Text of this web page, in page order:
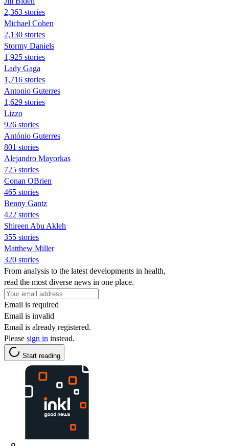
2,363 stories
Michael Cohen
2,130 stories
Stormy Daniels
1,925 stories
Lady Gaga
1,716 stories
Antonio Guterres
1,629 stories
Lizzo
926 stories
António Guterres
801 stories
Alejandro Mayorkas
725 stories
Conan OBrien
465 stories
Benny Gantz
422 stories
Shireen Abu Akleh
355 stories
Matthew Miller
320 stories
From analysis to the latest developments in health,
read the most diverse news in one place.
Email is required
Email is invalid
Email is already registered.
Please sign in instead.
Start reading